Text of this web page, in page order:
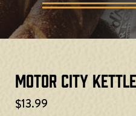
Motor City
$13.99